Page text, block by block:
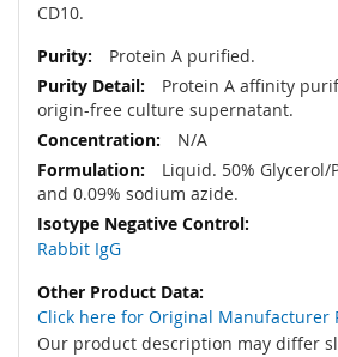
CD10.
Protein A purified.
Protein A affinity
origin-free culture supernatant.
N/A
Liquid. 50% Glycerol/
and 0.09% sodium azide.
Rabbit IgG
Click here for Original Manufacturer
Our product description may differ